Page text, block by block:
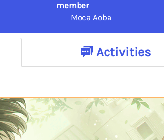
member
Moca Aoba
Activities